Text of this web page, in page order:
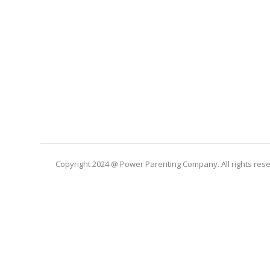
Copyright 2024 @ Power Parenting Company. All rights